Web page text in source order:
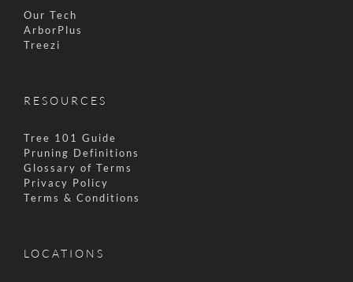
Our Tech
ArborPlus
Treezi
RESOURCES
Tree 101 Guide
Pruning Definitions
Glossary of Terms
Privacy Policy
Terms & Conditions
LOCATIONS